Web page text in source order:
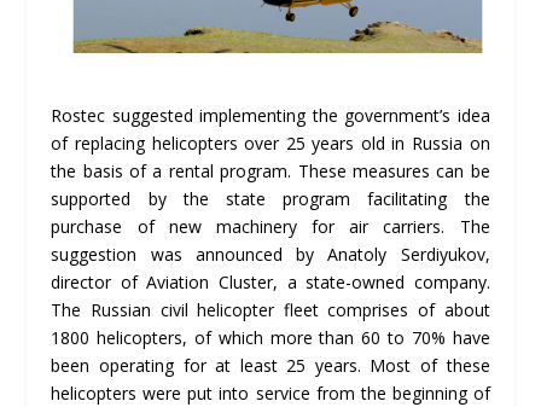
Rostec suggested implementing the government’s idea
of ​​replacing helicopters over 25 years old in Russia on
the basis of a rental program. These measures can be
supported by the state program facilitating the
purchase of new machinery for air carriers. The
suggestion was announced by Anatoly Serdiyukov,
director of Aviation Cluster, a state-owned company.
The Russian civil helicopter fleet comprises of about
1800 helicopters, of which more than 60 to 70% have
been operating for at least 25 years. Most of these
helicopters were put into service from the beginning of